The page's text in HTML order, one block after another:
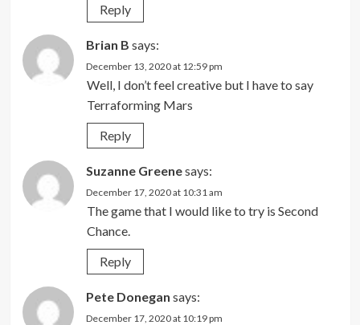
Reply
Brian B says:
December 13, 2020 at 12:59 pm
Well, I don’t feel creative but I have to say
Terraforming Mars
Reply
Suzanne Greenesays:
December 17, 2020 at 10:31 am
The game that I would like to try is Second
Chance.
Reply
Pete Donegan says:
December 17, 2020 at 10:19 pm